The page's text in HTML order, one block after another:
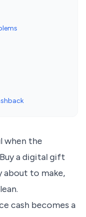
when the
a digital gift
about to make,
cash becomes a